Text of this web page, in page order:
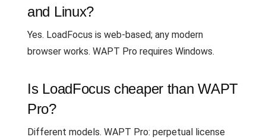
and Linux?
Yes. LoadFocus is web-based; any modern
browser works. WAPT Pro requires Windows.
Is LoadFocus cheaper than WAPT
Pro?
Different models. WAPT Pro: perpetual license